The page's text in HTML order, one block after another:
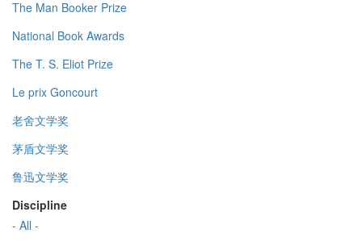
The Man Booker Prize
National Book Awards
The T. S. Eliot Prize
Le prix Goncourt
老舍文学奖
茅盾文学奖
鲁迅文学奖
Discipline
- All -